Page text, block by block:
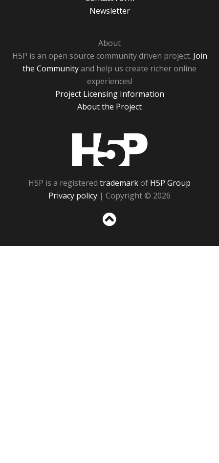
Newsletter
About
H5P is an open source community driven project. Join
the Communityand help us create richer online
experiences!
Project Licensing Information
About the Project
H5P is a registered trademarkof H5P Group
Privacy policy | Copyright © 2026